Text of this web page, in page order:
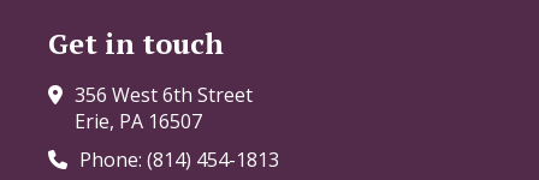
Get in touch
356 West 6th Street
Erie, PA 16507
Phone: (814) 454-1813